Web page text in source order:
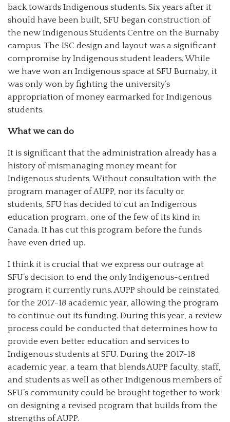
back towards Indigenous students. Six years after it
should have been built, SFU began construction of
the new Indigenous Students Centre on the Burnaby
campus. The ISC design and layout was a significant
compromise by Indigenous student leaders. While
we have won an Indigenous space at SFU Burnaby, it
was only won by fighting the university’s
appropriation of money earmarked for Indigenous
students.
What we can do
It is significant that the administration already has a
history of mismanaging money meant for
Indigenous students. Without consultation with the
program manager of AUPP, nor its faculty or
students, SFU has decided to cut an Indigenous
education program, one of the few of its kind in
Canada. It has cut this program before the funds
have even dried up.
I think it is crucial that we express our outrage at
SFU’s decision to end the only Indigenous-centred
program it currently runs. AUPP should be reinstated
for the 2017-18 academic year, allowing the program
to continue out its funding. During this year, a review
process could be conducted that determines how to
provide even better education and services to
Indigenous students at SFU. During the 2017-18
academic year, a team that blends AUPP faculty, staff,
and students as well as other Indigenous members of
SFU’s community could be brought together to work
on designing a revised program that builds from the
strengths of AUPP.